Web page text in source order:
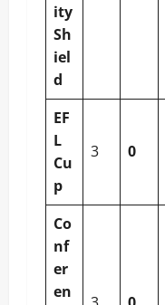
ity
Sh
iel
d
EF
L
Cu
p
3 0
Co
nf
er
en